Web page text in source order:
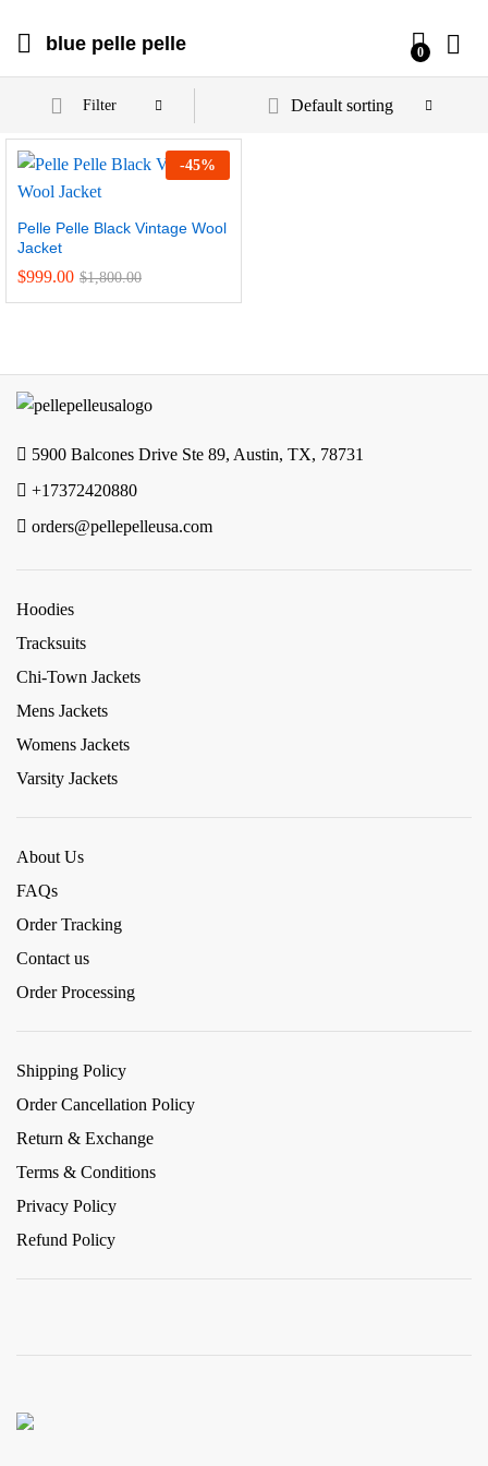
blue pelle pelle 0
Filter Default sorting
-45%
Pelle Pelle Black Vintage Wool
Jacket
$999.00 $1,800.00
5900 Balcones Drive Ste 89, Austin, TX, 78731
+17372420880
orders@pellepelleusa.com
Hoodies
Tracksuits
Chi-Town Jackets
Mens Jackets
Womens Jackets
Varsity Jackets
About Us
FAQs
Order Tracking
Contact us
Order Processing
Shipping Policy
Order Cancellation Policy
Return & Exchange
Terms & Conditions
Privacy Policy
Refund Policy